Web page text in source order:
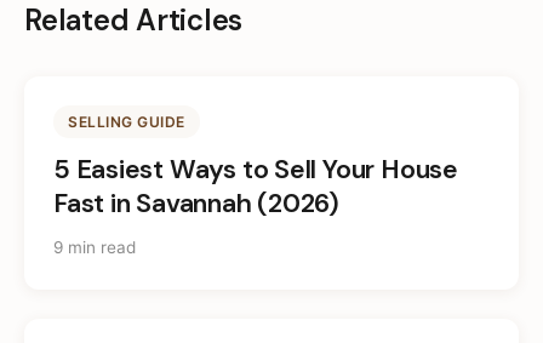
Related Articles
SELLING GUIDE
5 Easiest Ways to Sell Your House
Fast in Savannah (2026)
9 min read